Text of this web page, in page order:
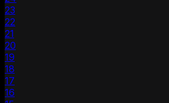
23
22
21
20
19
18
17
16